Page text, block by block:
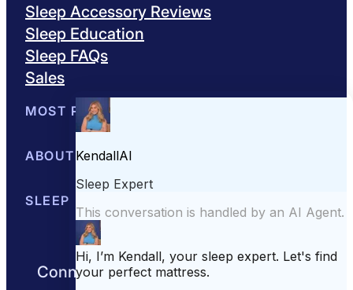
Sleep Accessory Reviews
Sleep Education
Sleep FAQs
Sales
MOST POPULAR
Best Mattresses of 2026
ABOUT US
About Sleepopolis
SLEEP EDUCATION
Sleep Science
Connect with us to get the best nights